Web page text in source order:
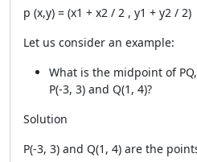
p (x,y) = (x1 + x2 / 2 , y1 + y2 / 2)
Let us consider an example:
What is the midpoint of
P(-3, 3) and Q(1, 4)?
Solution
P(-3, 3) and Q(1, 4) are the